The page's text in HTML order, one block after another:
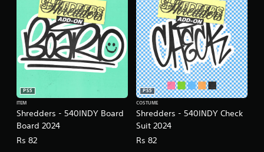
Shredders - 540INDY Board
Board 2024
PS5
ITEM
Rs 82
Shredders - 540INDY Check
Suit 2024
PS5
COSTUME
Rs 82